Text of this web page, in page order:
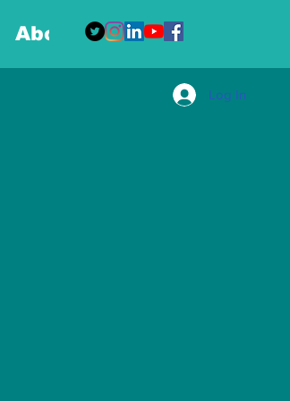
About More
Log In